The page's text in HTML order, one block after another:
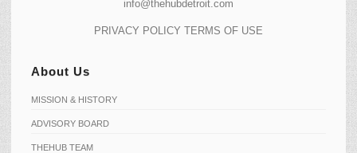
info@thehubdetroit.com
PRIVACY POLICY TERMS OF USE
About Us
MISSION & HISTORY
ADVISORY BOARD
THEHUB TEAM